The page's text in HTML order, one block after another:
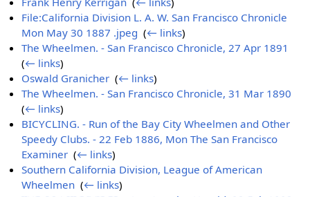
File:California Division L. A. W. San Francisco Chronicle
Mon May 30 1887 .jpeg ‎(← links)
The Wheelmen. - San Francisco Chronicle, 27 Apr 1891
(← links)
Oswald Granicher ‎(← links)
The Wheelmen. - San Francisco Chronicle, 31 Mar 1890
(← links)
BICYCLING. - Run of the Bay City Wheelmen and Other
Speedy Clubs. - 22 Feb 1886, Mon The San Francisco
Examiner ‎(← links)
Southern California Division, League of American
Wheelmen ‎(← links)